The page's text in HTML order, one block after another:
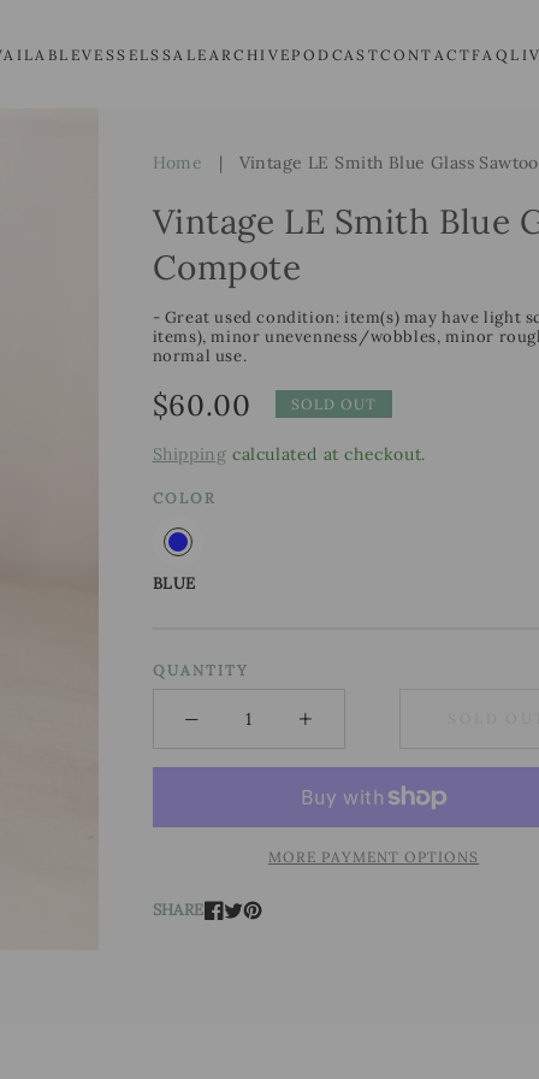
VESSELS SALE ARCHIVE PODCASTCONTACT FAQ
Home | Vintage LE Smith Blue Glass
Vintage LE Smith Blue
Compote
- Great used condition: item(s) may have light
items), minor unevenness/wobbles, minor
normal use.
Regular
price
$60.00 SOLD OUT
Shipping calculated at checkout.
COLOR
BLUE
QUANTITY
− Minus +Plus
MORE PAYMENT OPTIONS
SHARE